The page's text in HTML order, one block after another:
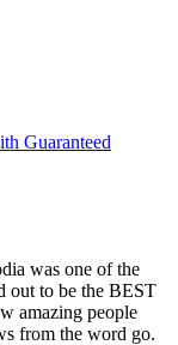
Guaranteed
was one of the
out to be the BEST
amazing people
from the word go.